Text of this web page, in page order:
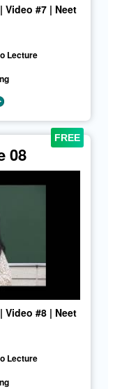
#7 | Neet
Lecture
08
#8 | Neet
Lecture